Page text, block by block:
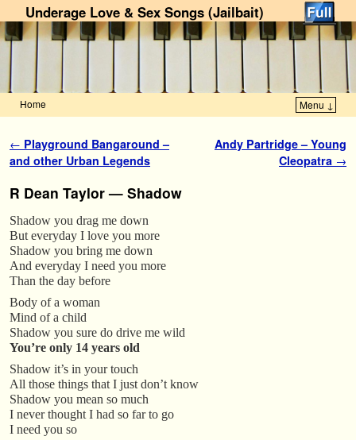
Underage Love & Sex Songs (Jailbait)
Home Menu ↓
Post navigation
← Playground Bangaround –
and other Urban Legends
Andy Partridge – Young
Cleopatra →
R Dean Taylor — Shadow
Shadow you drag me down
But everyday I love you more
Shadow you bring me down
And everyday I need you more
Than the day before
Body of a woman
Mind of a child
Shadow you sure do drive me wild
You’re only 14 years old
Shadow it’s in your touch
All those things that I just don’t know
Shadow you mean so much
I never thought I had so far to go
I need you so